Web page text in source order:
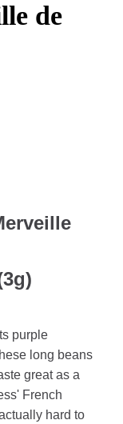
de
purple
long beans
great as a
French
hard to